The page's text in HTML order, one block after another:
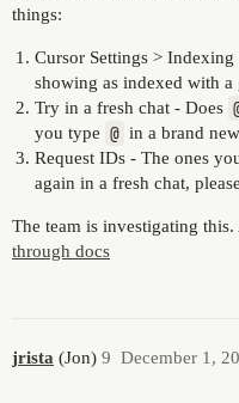
things:
Cursor Settings >
showing as indexed with a
Try in a fresh chat - Does
you type @ in a brand
Request IDs - The ones
again in a fresh chat,
The team is investigating
through docs
jrista (Jon) December 1,
9